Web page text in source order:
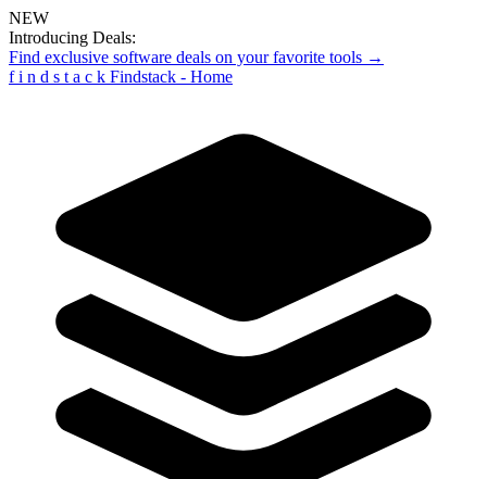
NEW
Introducing Deals:
Find exclusive software deals on your favorite tools →
f i n d s t a c k Findstack - Home